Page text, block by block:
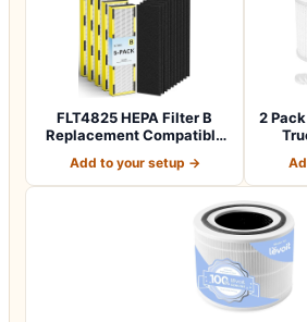
FLT4825 HEPA Filter B
Replacement Compatible
Add to your setup →
2